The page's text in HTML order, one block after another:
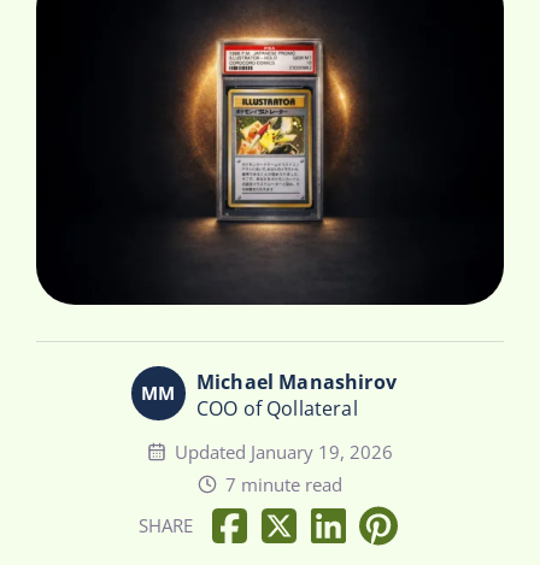
Michael Manashirov
COO of Qollateral
Updated January 19, 2026
7 minute read
SHARE